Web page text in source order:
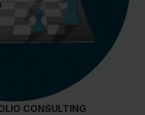
CONSULTING